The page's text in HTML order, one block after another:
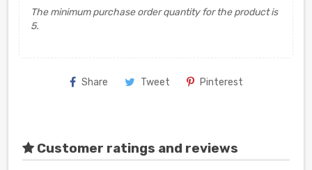
The minimum purchase order quantity for the product is
5.
Share Tweet Pinterest
Customer ratings and reviews